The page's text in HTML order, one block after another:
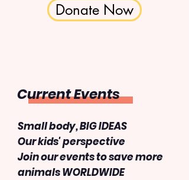
Current Events
Small body, BIG IDEAS
​Our kids' perspective
Join our events to save more
animals WORLDWIDE
Donate Now